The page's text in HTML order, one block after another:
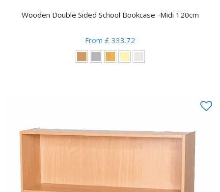
Wooden Double Sided School Bookcase -Midi 120cm
From £ 333.72